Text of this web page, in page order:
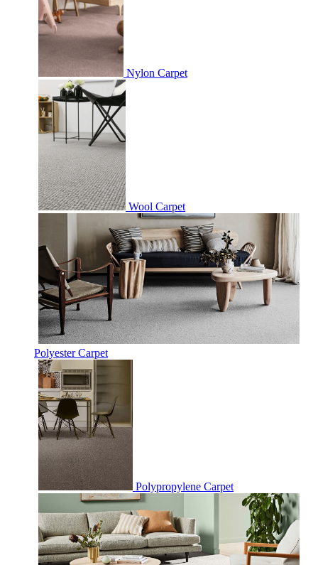
Nylon Carpet
Wool Carpet
Polyester Carpet
Polypropylene Carpet